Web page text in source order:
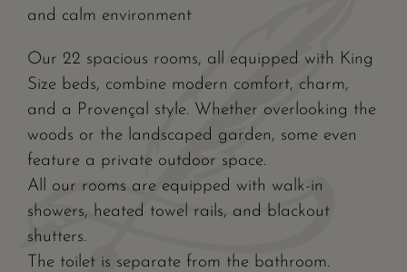
and calm environment
Our 22 spacious rooms, all equipped with King
Size beds, combine modern comfort, charm,
and a Provençal style. Whether overlooking the
woods or the landscaped garden, some even
feature a private outdoor space.
All our rooms are equipped with walk-in
showers, heated towel rails, and blackout
shutters.
The toilet is separate from the bathroom.